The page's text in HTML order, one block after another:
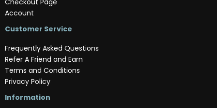
Account
Customer Service
Frequently Asked Questions
Refer A Friend and Earn
Terms and Conditions
Privacy Policy
Information